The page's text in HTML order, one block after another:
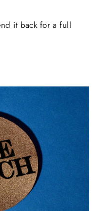
it back for a full